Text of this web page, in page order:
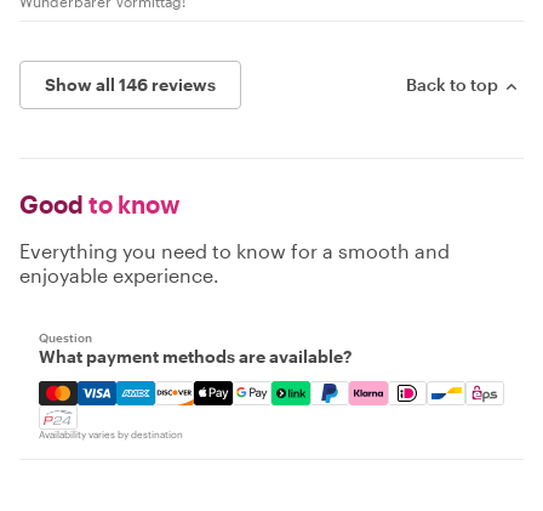
Show all 146 reviews Back to top
Good to know
Everything you need to know for a smooth and
enjoyable experience.
Question
What payment methods are available?
Mastercard, Visa, Amex, Discover, Apple Pay, Google
Availability varies by destination